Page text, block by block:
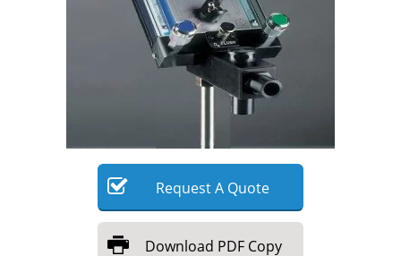
Newsletters
Health & Personal Care Contact
Search Become a Member
RequestA Quote
Download PDF Copy